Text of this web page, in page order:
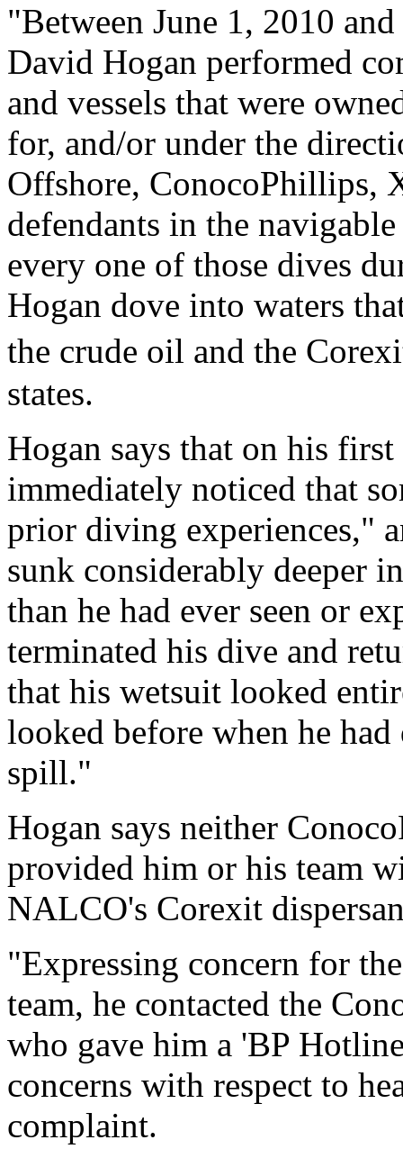
"Between June 1, 2010
David Hogan performed
and vessels that were
for, and/or under the
Offshore, ConocoPhillips,
defendants in the
every one of those dives
Hogan dove into waters
the crude oil and the
states.
Hogan says that on his
immediately noticed that
prior diving experiences,"
sunk considerably deeper
than he had ever seen or
terminated his dive and
that his wetsuit looked
looked before when he
spill."
Hogan says neither
provided him or his team
NALCO's Corexit
"Expressing concern for
team, he contacted the
who gave him a 'BP
concerns with respect to
complaint.